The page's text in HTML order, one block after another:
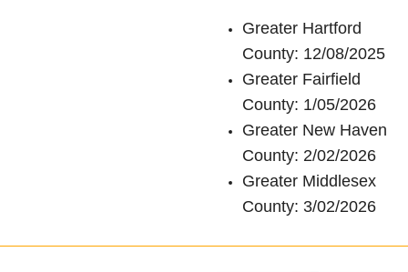
Greater Hartford
County: 12/08/2025
Greater Fairfield
County: 1/05/2026
Greater New Haven
County: 2/02/2026
Greater Middlesex
County: 3/02/2026